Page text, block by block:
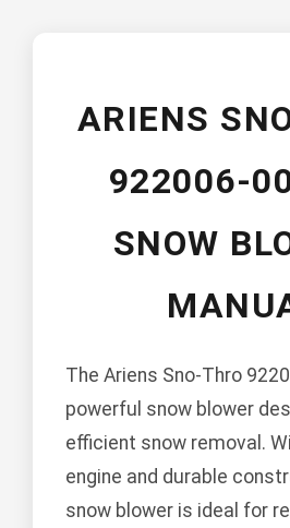
ARIENS
922006-
SNOW
The Ariens Sno-Thro
powerful snow blower
efficient snow removal.
engine and durable
snow blower is ideal for